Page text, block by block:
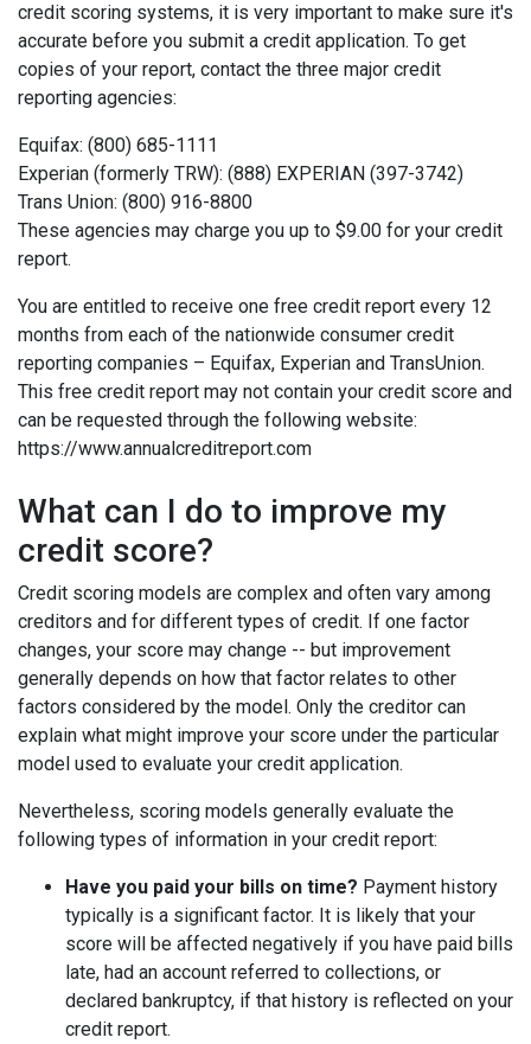
credit scoring systems, it is very important to make sure it's
accurate before you submit a credit application. To get
copies of your report, contact the three major credit
reporting agencies:
Equifax: (800) 685-1111
Experian (formerly TRW): (888) EXPERIAN (397-3742)
Trans Union: (800) 916-8800
These agencies may charge you up to $9.00 for your credit
report.
You are entitled to receive one free credit report every 12
months from each of the nationwide consumer credit
reporting companies – Equifax, Experian and TransUnion.
This free credit report may not contain your credit score and
can be requested through the following website:
https://www.annualcreditreport.com
What can I do to improve my
credit score?
Credit scoring models are complex and often vary among
creditors and for different types of credit. If one factor
changes, your score may change -- but improvement
generally depends on how that factor relates to other
factors considered by the model. Only the creditor can
explain what might improve your score under the particular
model used to evaluate your credit application.
Nevertheless, scoring models generally evaluate the
following types of information in your credit report:
Have you paid your bills on time? Payment history
typically is a significant factor. It is likely that your
score will be affected negatively if you have paid bills
late, had an account referred to collections, or
declared bankruptcy, if that history is reflected on your
credit report.